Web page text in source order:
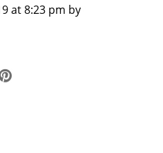
at 8:23 pm by